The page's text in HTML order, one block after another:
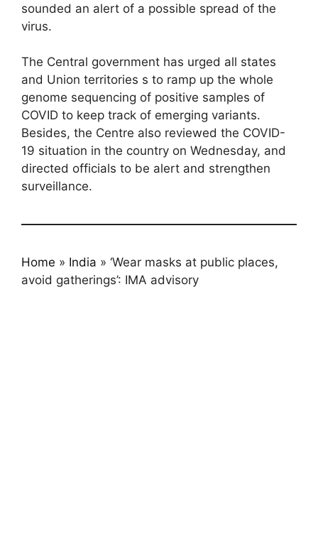
sounded an alert of a possible spread of the
virus.
The Central government has urged all states
and Union territories s to ramp up the whole
genome sequencing of positive samples of
COVID to keep track of emerging variants.
Besides, the Centre also reviewed the COVID-
19 situation in the country on Wednesday, and
directed officials to be alert and strengthen
surveillance.
Home » India » ‘Wear masks at public places,
avoid gatherings’: IMA advisory